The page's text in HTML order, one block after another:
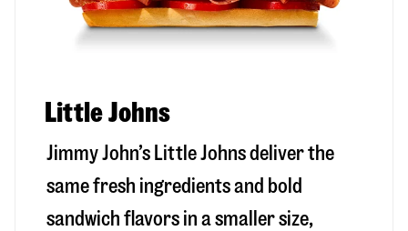
Little Johns
Jimmy John’s Little Johns deliver the
same fresh ingredients and bold
sandwich flavors in a smaller size,